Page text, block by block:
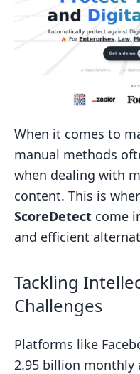
When it comes to
manual methods
when dealing with
content. This is
ScoreDetect come
and efficient
Tackling
Challenges
Platforms like
2.95 billion monthly